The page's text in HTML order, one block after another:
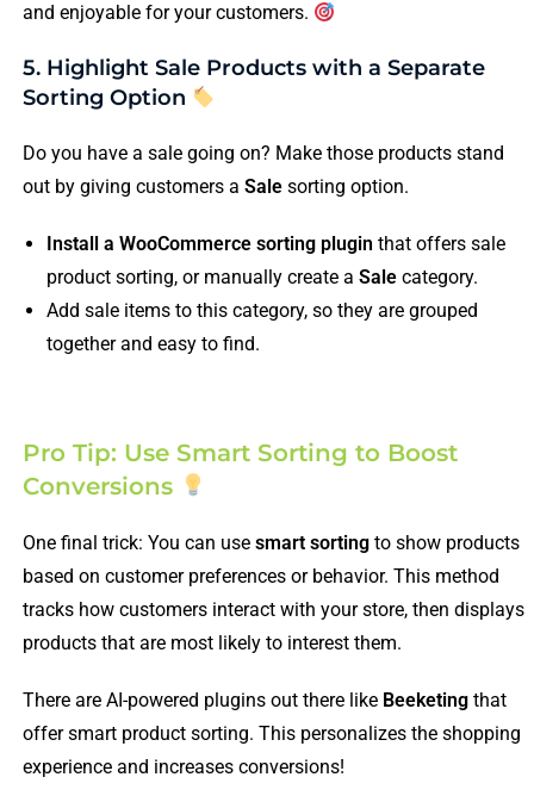
and enjoyable for your customers.
5. Highlight Sale Products with a Separate
Sorting Option
Do you have a sale going on? Make those products stand
out by giving customers a Salesorting option.
Install a WooCommerce sorting plugin that offers sale
product sorting, or manually create a Salecategory.
Add sale items to this category, so they are grouped
together and easy to find.
Pro Tip: Use Smart Sorting to Boost
Conversions
One final trick: You can use smart sortingto show products
based on customer preferences or behavior. This method
tracks how customers interact with your store, then displays
products that are most likely to interest them.
There are AI-powered plugins out there like Beeketingthat
offer smart product sorting. This personalizes the shopping
experience and increases conversions!